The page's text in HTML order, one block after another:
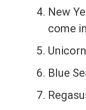
New
come
Unicorn
Blue